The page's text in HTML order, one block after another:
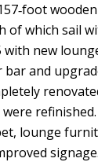
of which sail
new
and
lounge